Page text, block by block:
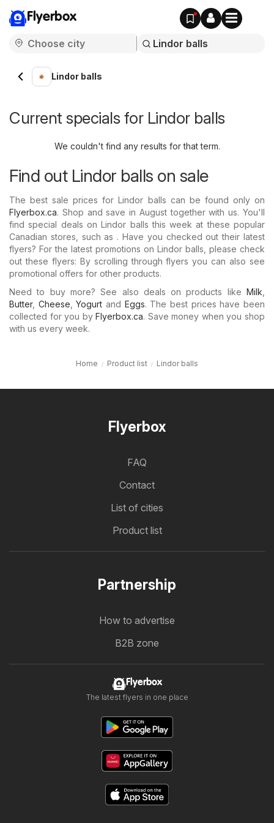
Flyerbox
Lindor balls
Current specials for Lindor balls
We couldn't find any results for that term.
Find out Lindor balls on sale
The best sale prices for Lindor balls can be found only on
Flyerbox.ca. Shop and save in August together with us. You'll
find special deals on Lindor balls this week at these popular
Canadian stores, such as . Have you checked out their latest
flyers? For the latest promotions on Lindor balls, please check
out these flyers: By scrolling through flyers you can also see
promotional offers for other products.
Need to buy more? See also deals on products like Milk
Butter, Cheese ,Yogurt and Eggs. The best prices have been
collected for you byFlyerbox.ca. Save money when you shop
with us every week.
Home Product list Lindor balls
Flyerbox
FAQ
Contact
List of cities
Product list
Partnership
How to advertise
B2B zone
Flyerbox
The latest flyers in one place